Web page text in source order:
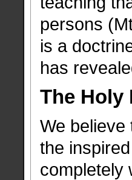
persons
is a
has
The Holy
We believe
the
completely